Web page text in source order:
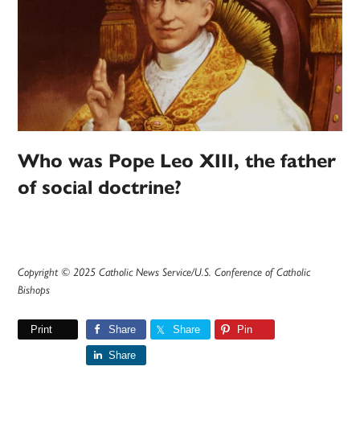
Who was Pope Leo XIII, the father
of social doctrine?
Copyright © 2025 Catholic News Service/U.S. Conference of Catholic
Bishops
Print Share Share Pin
Share